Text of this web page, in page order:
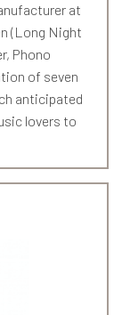
at
(Long Night
Phono
of seven
anticipated
lovers to